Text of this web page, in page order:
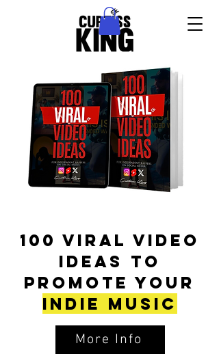
100 Viral Video
Ideas To
Promote Your
Indie Music
More Info